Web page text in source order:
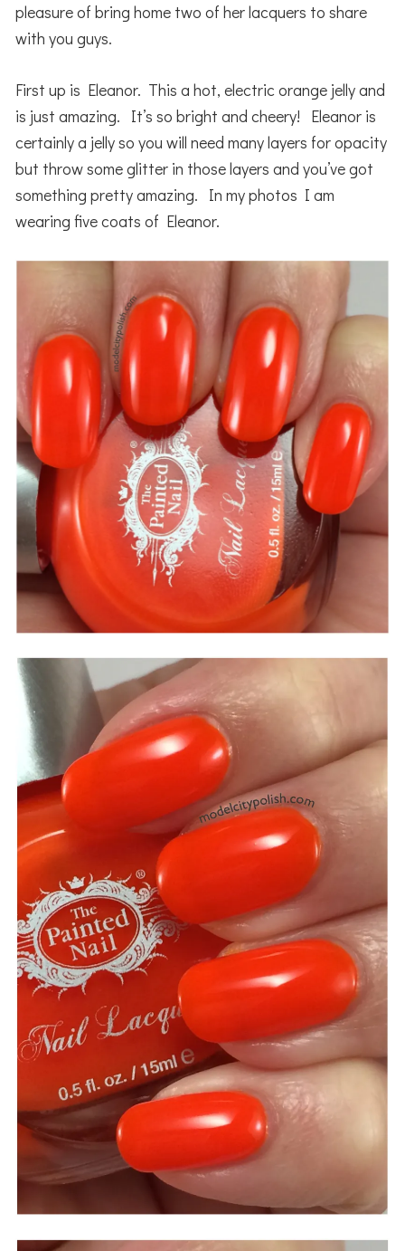
pleasure of bring home two of her lacquers to share
with you guys.
First up is Eleanor. This a hot, electric orange jelly and
is just amazing. It’s so bright and cheery! Eleanor is
certainly a jelly so you will need many layers for opacity
but throw some glitter in those layers and you’ve got
something pretty amazing. In my photos I am
wearing five coats of Eleanor.